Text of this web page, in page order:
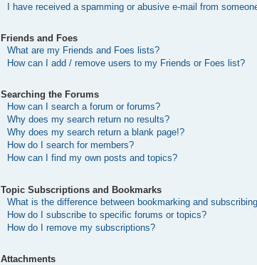
I have received a spamming or abusive e-mail from
Friends and Foes
What are my Friends and Foes lists?
How can I add / remove users to my Friends or Foes list?
Searching the Forums
How can I search a forum or forums?
Why does my search return no results?
Why does my search return a blank page!?
How do I search for members?
How can I find my own posts and topics?
Topic Subscriptions and Bookmarks
What is the difference between bookmarking and
How do I subscribe to specific forums or topics?
How do I remove my subscriptions?
Attachments